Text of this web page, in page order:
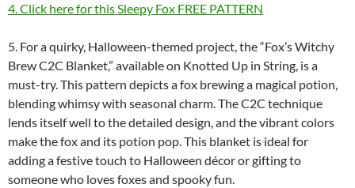
4. Click here for this Sleepy Fox FREE PATTERN
5. For a quirky, Halloween-themed project, the “Fox’s Witchy
Brew C2C Blanket,” available on Knotted Up in String, is a
must-try. This pattern depicts a fox brewing a magical potion,
blending whimsy with seasonal charm. The C2C technique
lends itself well to the detailed design, and the vibrant colors
make the fox and its potion pop. This blanket is ideal for
adding a festive touch to Halloween décor or gifting to
someone who loves foxes and spooky fun.